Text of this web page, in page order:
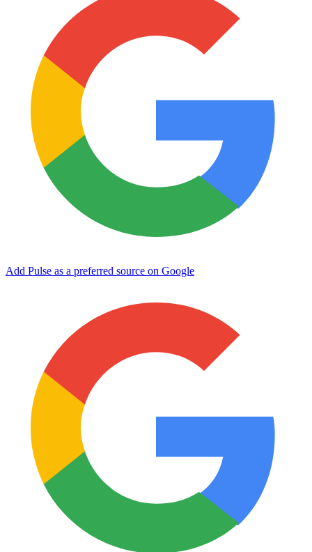
Add Pulse as a preferred source on Google